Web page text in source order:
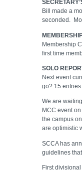
Bill made a
seconded.
Membership
first time
SOLO
Next event
go? 15 entries
We are
MCC event
the campus
are optimistic
SCCA has
guidelines
First